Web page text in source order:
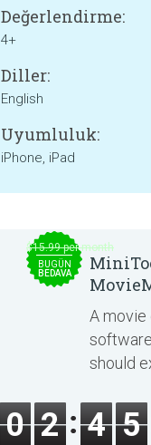
Değerlendirme:
4+
Diller:
English
Uyumluluk:
iPhone, iPad
$15.99 per month
BUGÜN
BEDAVA
8.8.0
A movie
should
0 2 4 5